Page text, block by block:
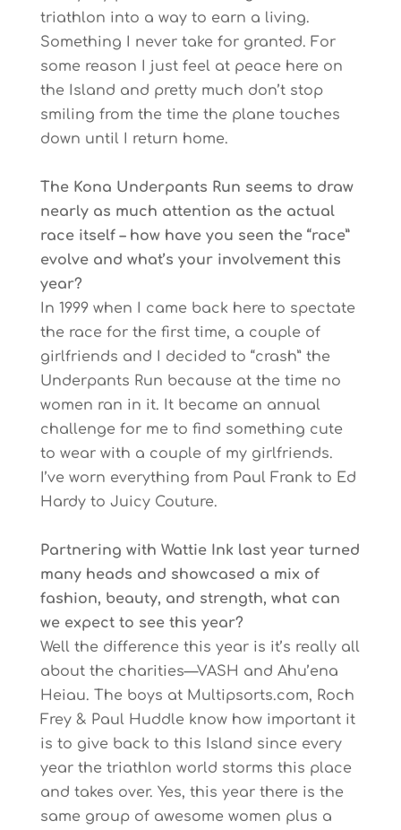
triathlon into a way to earn a living.
Something I never take for granted. For
some reason I just feel at peace here on
the Island and pretty much don’t stop
smiling from the time the plane touches
down until I return home.
The Kona Underpants Run seems to draw
nearly as much attention as the actual
race itself – how have you seen the “race”
evolve and what’s your involvement this
year?
In 1999 when I came back here to spectate
the race for the first time, a couple of
girlfriends and I decided to “crash” the
Underpants Run because at the time no
women ran in it. It became an annual
challenge for me to find something cute
to wear with a couple of my girlfriends.
I’ve worn everything from Paul Frank to Ed
Hardy to Juicy Couture.
Partnering with Wattie Ink last year turned
many heads and showcased a mix of
fashion, beauty, and strength, what can
we expect to see this year?
Well the difference this year is it’s really all
about the charities—VASH and Ahu’ena
Heiau. The boys at Multipsorts.com, Roch
Frey & Paul Huddle know how important it
is to give back to this Island since every
year the triathlon world storms this place
and takes over. Yes, this year there is the
same group of awesome women plus a